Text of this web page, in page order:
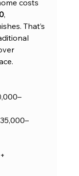
costs
,
That’s